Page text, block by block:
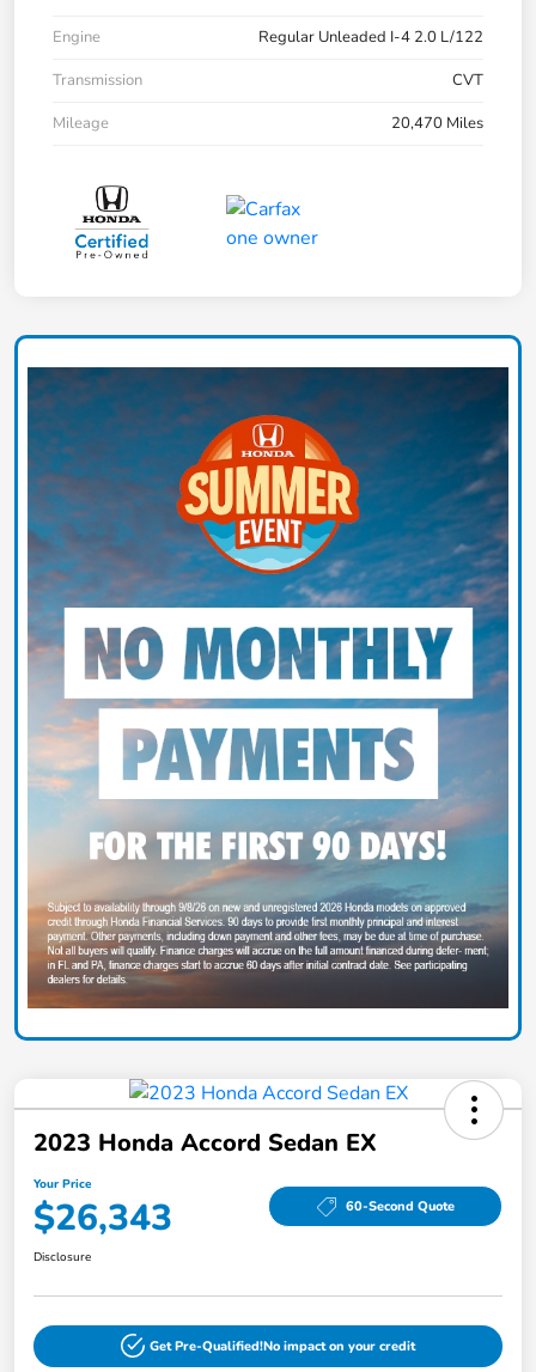
Engine
Regular Unleaded I-4 2.0 L/122
Transmission
CVT
Mileage
20,470 Miles
2023 Honda Accord Sedan EX
Your Price
$26,343 60-Second Quote
Disclosure
Get Pre-Qualified!No impact on your credit